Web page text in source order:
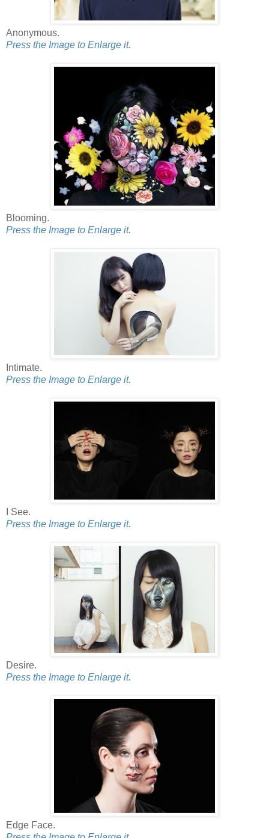
Anonymous.
Press the Image to Enlarge it.
Blooming.
Press the Image to Enlarge it.
Intimate.
Press the Image to Enlarge it.
I See.
Press the Image to Enlarge it.
Desire.
Press the Image to Enlarge it.
Edge Face.